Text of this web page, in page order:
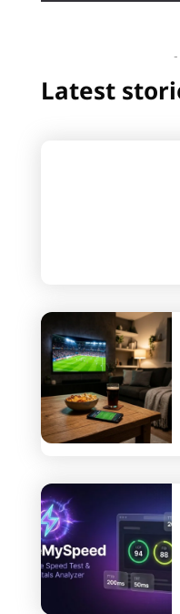
-
Latest